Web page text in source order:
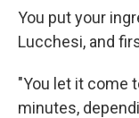
You put your
Lucchesi, and
"You let it come
minutes,